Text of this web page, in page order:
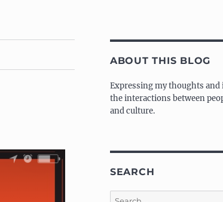
ABOUT THIS BLOG
Expressing my thoughts
the interactions between
and culture.
SEARCH
Search